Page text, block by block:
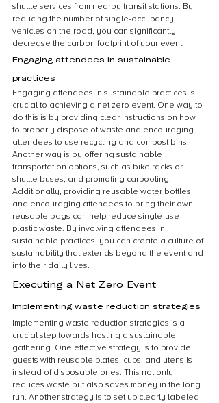
shuttle services from nearby transit stations. By
reducing the number of single-occupancy
vehicles on the road, you can significantly
decrease the carbon footprint of your event.
Engaging attendees in sustainable
practices
Engaging attendees in sustainable practices is
crucial to achieving a net zero event. One way to
do this is by providing clear instructions on how
to properly dispose of waste and encouraging
attendees to use recycling and compost bins.
Another way is by offering sustainable
transportation options, such as bike racks or
shuttle buses, and promoting carpooling.
Additionally, providing reusable water bottles
and encouraging attendees to bring their own
reusable bags can help reduce single-use
plastic waste. By involving attendees in
sustainable practices, you can create a culture of
sustainability that extends beyond the event and
into their daily lives.
Executing a Net Zero Event
Implementing waste reduction strategies
Implementing waste reduction strategies is a
crucial step towards hosting a sustainable
gathering. One effective strategy is to provide
guests with reusable plates, cups, and utensils
instead of disposable ones. This not only
reduces waste but also saves money in the long
run. Another strategy is to set up clearly labeled